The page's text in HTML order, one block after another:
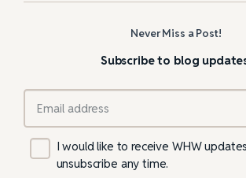
Never Miss a Post!
Subscribe to blog
I would like to receive WHW
unsubscribe any time.